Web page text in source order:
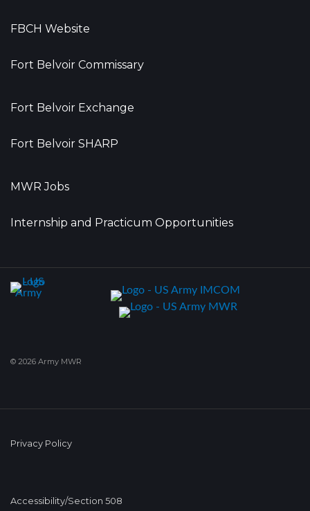
FBCH Website
Fort Belvoir Commissary
Fort Belvoir Exchange
Fort Belvoir SHARP
MWR Jobs
Internship and Practicum Opportunities
© 2026 Army MWR
Privacy Policy
Accessibility/Section 508